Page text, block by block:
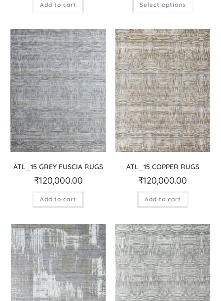
Add to cart Select options
ATL_15 GREY FUSCIA RUGS
₹120,000.00
Add to cart
ATL_15 COPPER RUGS
₹120,000.00
Add to cart